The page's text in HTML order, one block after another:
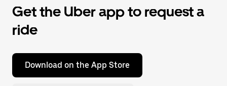
Get the Uber app to request a
ride
Download on the App Store